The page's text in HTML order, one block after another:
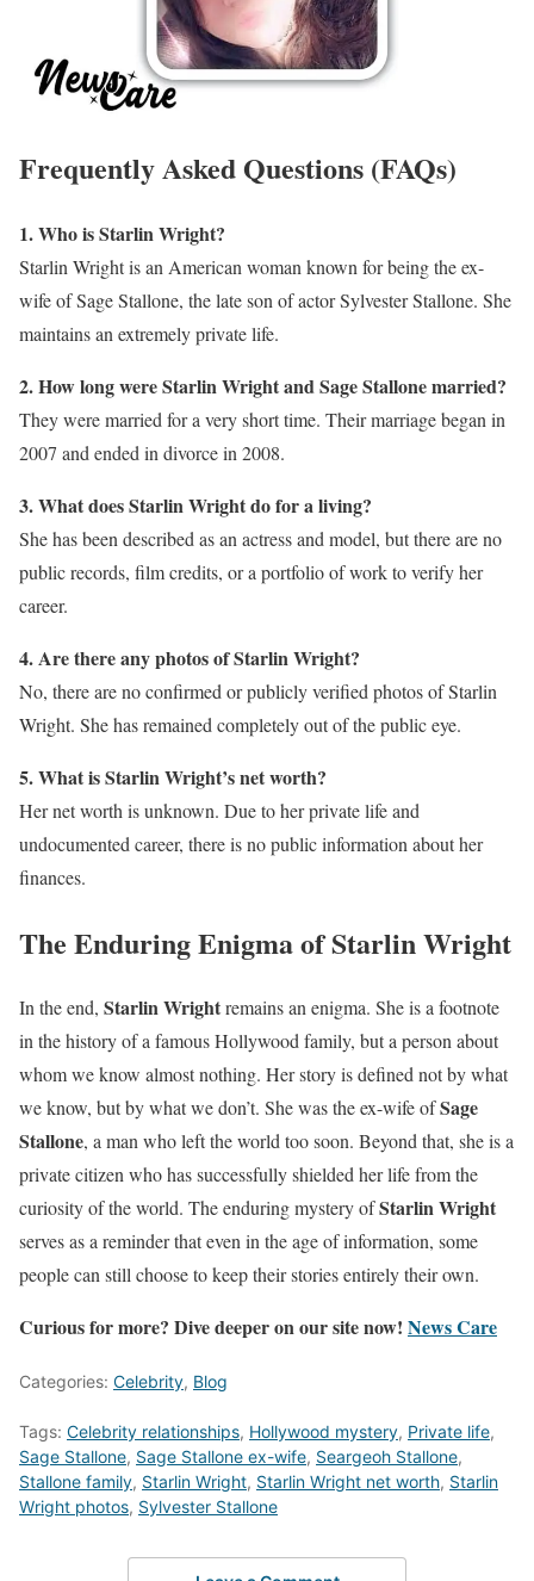
Frequently Asked Questions (FAQs)
1. Who is Starlin Wright?
Starlin Wright is an American woman known for being the ex-
wife of Sage Stallone, the late son of actor Sylvester Stallone. She
maintains an extremely private life.
2. How long were Starlin Wright and Sage Stallone married?
They were married for a very short time. Their marriage began in
2007 and ended in divorce in 2008.
3. What does Starlin Wright do for a living?
She has been described as an actress and model, but there are no
public records, film credits, or a portfolio of work to verify her
career.
4. Are there any photos of Starlin Wright?
No, there are no confirmed or publicly verified photos of Starlin
Wright. She has remained completely out of the public eye.
5. What is Starlin Wright’s net worth?
Her net worth is unknown. Due to her private life and
undocumented career, there is no public information about her
finances.
The Enduring Enigma of Starlin Wright
In the end, Starlin Wrightremains an enigma. She is a footnote
in the history of a famous Hollywood family, but a person about
whom we know almost nothing. Her story is defined not by what
we know, but by what we don’t. She was the ex-wife ofSage
Stallone, a man who left the world too soon. Beyond that, she is a
private citizen who has successfully shielded her life from the
curiosity of the world. The enduring mystery ofStarlin Wright
serves as a reminder that even in the age of information, some
people can still choose to keep their stories entirely their own.
Curious for more? Dive deeper on our site now! News Care
Categories: Celebrity, Blog
Tags: Celebrity relationships, Hollywood mystery, Private life,
Sage Stallone, Sage Stallone ex-wife, Seargeoh Stallone,
Stallone family, Starlin Wright, Starlin Wright net worth, Starlin
Wright photos, Sylvester Stallone